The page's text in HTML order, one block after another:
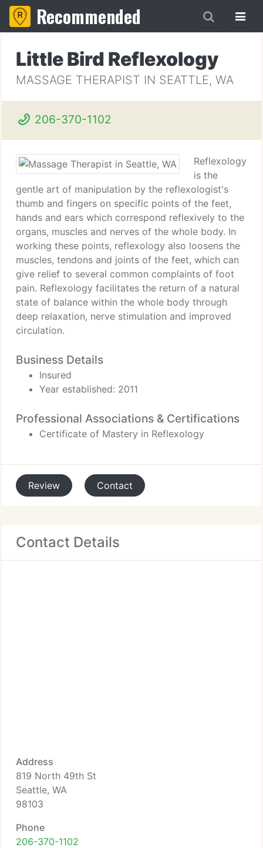
Recommended
Little Bird Reflexology
MASSAGE THERAPIST IN SEATTLE, WA
206-370-1102
Reflexology
is the
gentle art of manipulation by the reflexologist's
thumb and fingers on specific points of the feet,
hands and ears which correspond reflexively to the
organs, muscles and nerves of the whole body. In
working these points, reflexology also loosens the
muscles, tendons and joints of the feet, which can
give relief to several common complaints of foot
pain. Reflexology facilitates the return of a natural
state of balance within the whole body through
deep relaxation, nerve stimulation and improved
circulation.
Business Details
Insured
Year established: 2011
Professional Associations & Certifications
Certificate of Mastery in Reflexology
Review Contact
Contact Details
Address
819 North 49th St
Seattle, WA
98103
Phone
206-370-1102